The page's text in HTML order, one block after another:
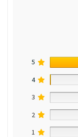
5
4
3
2
1